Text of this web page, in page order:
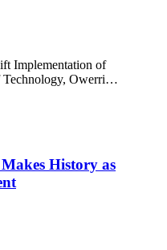
Implementation of
Technology, Owerri…
History as